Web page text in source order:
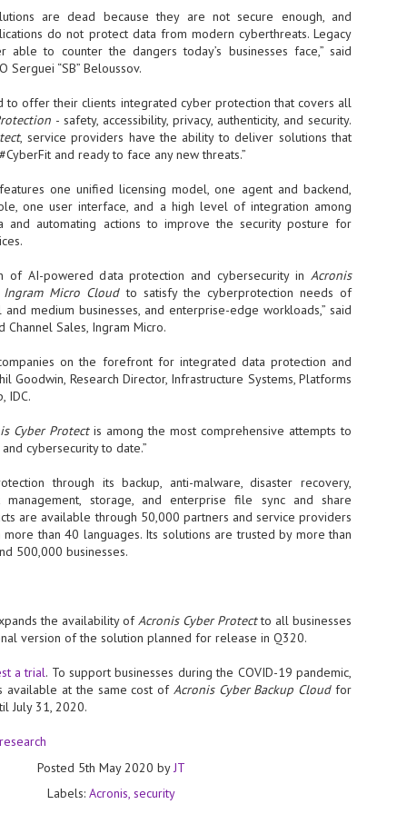
are dead because they are not secure enough, and
do not protect data from modern cyberthreats. Legacy
able to counter the dangers today’s businesses face,” said
Serguei “SB” Beloussov.
to offer their clients integrated cyber protection that covers all
- safety, accessibility, privacy, authenticity, and security.
, service providers have the ability to deliver solutions that
and ready to face any new threats.”
features one unified licensing model, one agent and backend,
one user interface, and a high level of integration among
and automating actions to improve the security posture for
of AI-powered data protection and cybersecurity in Acronis
Ingram Micro Cloudto satisfy the cyberprotection needs of
medium businesses, and enterprise-edge workloads,” said
Channel Sales, Ingram Micro.
on the forefront for integrated data protection and
Goodwin, Research Director, Infrastructure Systems, Platforms
IDC.
Cyber Protect is among the most comprehensive attempts to
cybersecurity to date.”
through its backup, anti-malware, disaster recovery,
management, storage, and enterprise file sync and share
are available through 50,000 partners and service providers
than 40 languages. Its solutions are trusted by more than
500,000 businesses.
the availability ofAcronis Cyber Protectto all businesses
version of the solution planned for release in Q320.
a trial. To support businesses during the COVID-19 pandemic,
available at the same cost of Acronis Cyber Backup Cloudfor
July 31, 2020.
Posted 5th May 2020 byJT
Labels: Acronis security
what makes AI so exciting. It's not about replacing people or
the way small businesses operate overnight.
AI Appreciation Day: Charting the many ways to success
On AI Appreciation Day, industry observers had wide-ranging advice
for businesses on how to move ahead on AI:
has become remarkably good at generating content. It's still much
to generate trust. Across APAC, the strongest brands are therefore
AI to cut noise, not add to it. While AI can help marketers create
faster, delivering relevant and timely experiences still requires
Securing AI: The AI Appreciation Day edition
This AI Appreciation Day lands differently, according to Gerry Sillars,
AI can do, and more a check-in on whether we've secured what
already let it do."
Wang, Senior Director, ASEAN, Korea and Hong Kong, Tenable, shared
organisations in a 30-day period, averaging approximately 62,000
per organisation.
AI Appreciation Day: Exploring the human-AI balance
Industry observers are all on the same page that the AI landscape
has changed quite a bit since the same time in 2025. Rachel Ler, Area
As we consider how AI has changed our lives, Dr Barry Norton,
in the past six months. "In January, it became the first country in the
to publish a governance framework specifically for agentic AI. A
later, the government stood up a National AI Council chaired by the